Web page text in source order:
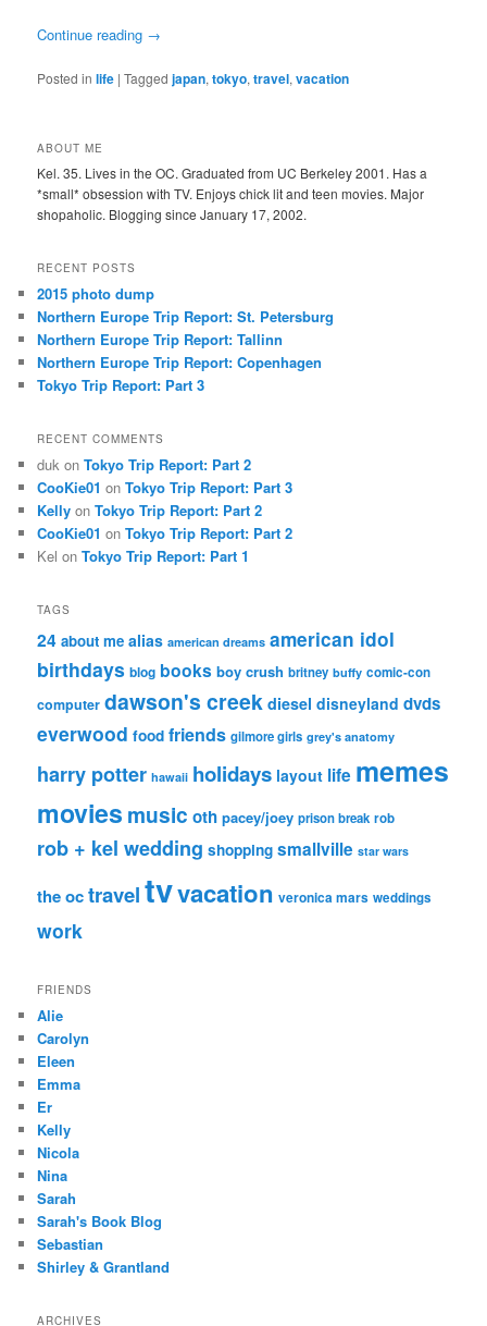
Continue reading →
Posted in life |Tagged japan,tokyo,travel,vacation
ABOUT ME
Kel. 35. Lives in the OC. Graduated from UC Berkeley 2001. Has a
*small* obsession with TV. Enjoys chick lit and teen movies. Major
shopaholic. Blogging since January 17, 2002.
RECENT POSTS
2015 photo dump
Northern Europe Trip Report: St. Petersburg
Northern Europe Trip Report: Tallinn
Northern Europe Trip Report: Copenhagen
Tokyo Trip Report: Part 3
RECENT COMMENTS
duk onTokyo Trip Report: Part 2
CooKie01 onTokyo Trip Report: Part 3
Kelly onTokyo Trip Report: Part 2
CooKie01 onTokyo Trip Report: Part 2
Kel onTokyo Trip Report: Part 1
TAGS
24 about me alias american dreams american idol
birthdays blog books boy crush britney buffy comic-con
computer dawson's creek diesel disneyland dvds
everwood food friends gilmore girls grey's anatomy
harry potter hawaii holidays layout life memes
movies music oth pacey/joey prison break rob
rob + kel wedding shopping smallville star wars
the octraveltvvacation veronica mars weddings
work
FRIENDS
Alie
Carolyn
Eleen
Emma
Er
Kelly
Nicola
Nina
Sarah
Sarah's Book Blog
Sebastian
Shirley & Grantland
ARCHIVES